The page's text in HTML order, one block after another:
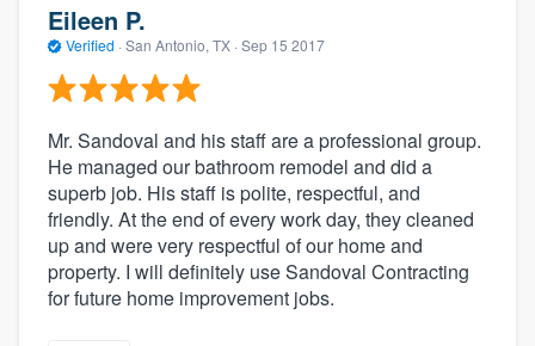
Eileen P.
Verified · San Antonio, TX · Sep 15 2017
Mr. Sandoval and his staff are a professional group.
He managed our bathroom remodel and did a
superb job. His staff is polite, respectful, and
friendly. At the end of every work day, they cleaned
up and were very respectful of our home and
property. I will definitely use Sandoval Contracting
for future home improvement jobs.